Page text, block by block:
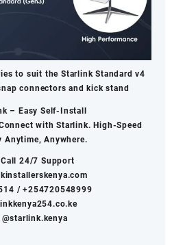
to suit the Starlink Standard v4
connectors and kick stand
– Easy Self-Install
withStarlink. High-Speed
Anytime, Anywhere.
24/7 Support
/+254720548999